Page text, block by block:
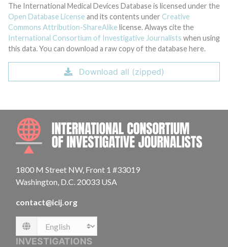
The International Medical Devices Database is licensed under the
Open Database License and its contents under Creative
Commons Attribution-ShareAlike license. Always cite the
International Consortium of Investigative Journalists when using
this data. You can download a raw copy of the database here.
Download all (zipped)
1800 M Street NW, Front 1 #33019
Washington, D.C. 20033 USA
contact@icij.org
Language
INVESTIGATIONS